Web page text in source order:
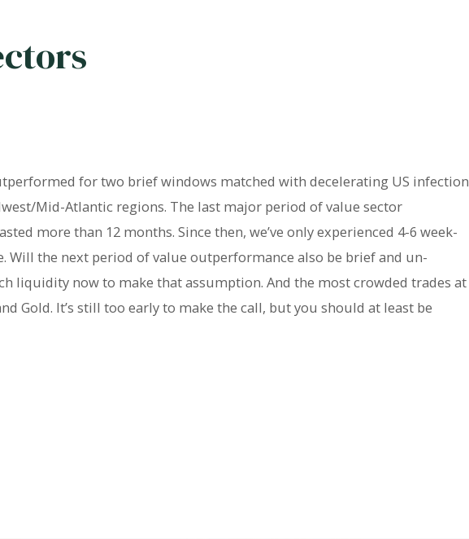
for two brief windows matched with decelerating US infection
Mid-Atlantic regions. The last major period of value sector
more than 12 months. Since then, we’ve only experienced 4-6 week-
Will the next period of value outperformance also be brief and un-
liquidity now to make that assumption. And the most crowded trades at
Gold. It’s still too early to make the call, but you should at least be